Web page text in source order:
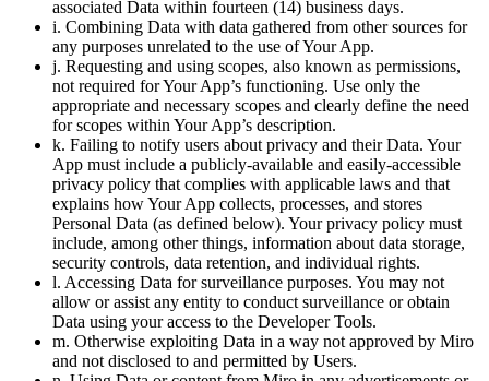
associated Data within fourteen (14) business days.
i. Combining Data with data gathered from other sources for
any purposes unrelated to the use of Your App.
j. Requesting and using scopes, also known as permissions,
not required for Your App’s functioning. Use only the
appropriate and necessary scopes and clearly define the need
for scopes within Your App’s description.
k. Failing to notify users about privacy and their Data. Your
App must include a publicly-available and easily-accessible
privacy policy that complies with applicable laws and that
explains how Your App collects, processes, and stores
Personal Data (as defined below). Your privacy policy must
include, among other things, information about data storage,
security controls, data retention, and individual rights.
l. Accessing Data for surveillance purposes. You may not
allow or assist any entity to conduct surveillance or obtain
Data using your access to the Developer Tools.
m. Otherwise exploiting Data in a way not approved by Miro
and not disclosed to and permitted by Users.